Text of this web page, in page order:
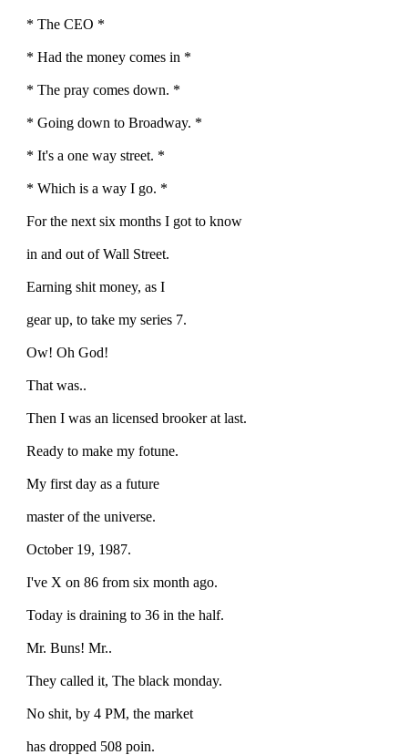
* The CEO *
* Had the money comes in *
* The pray comes down. *
* Going down to Broadway. *
* It's a one way street. *
* Which is a way I go. *
For the next six months I got to know
in and out of Wall Street.
Earning shit money, as I
gear up, to take my series 7.
Ow! Oh God!
That was..
Then I was an licensed brooker at last.
Ready to make my fotune.
My first day as a future
master of the universe.
October 19, 1987.
I've X on 86 from six month ago.
Today is draining to 36 in the half.
Mr. Buns! Mr..
They called it, The black monday.
No shit, by 4 PM, the market
has dropped 508 poin.